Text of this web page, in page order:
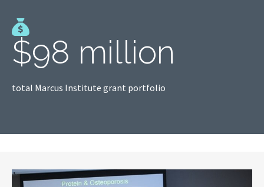
$98 million
total Marcus Institute grant portfolio